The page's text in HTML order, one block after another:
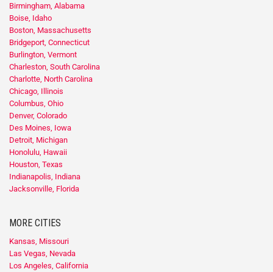
Birmingham, Alabama
Boise, Idaho
Boston, Massachusetts
Bridgeport, Connecticut
Burlington, Vermont
Charleston, South Carolina
Charlotte, North Carolina
Chicago, Illinois
Columbus, Ohio
Denver, Colorado
Des Moines, Iowa
Detroit, Michigan
Honolulu, Hawaii
Houston, Texas
Indianapolis, Indiana
Jacksonville, Florida
MORE CITIES
Kansas, Missouri
Las Vegas, Nevada
Los Angeles, California